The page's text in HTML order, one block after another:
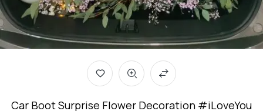
Car Boot Surprise Flower Decoration #iLoveYou